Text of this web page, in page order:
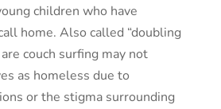
children who have
home. Also called “doubling
couch surfing may not
as homeless due to
or the stigma surrounding